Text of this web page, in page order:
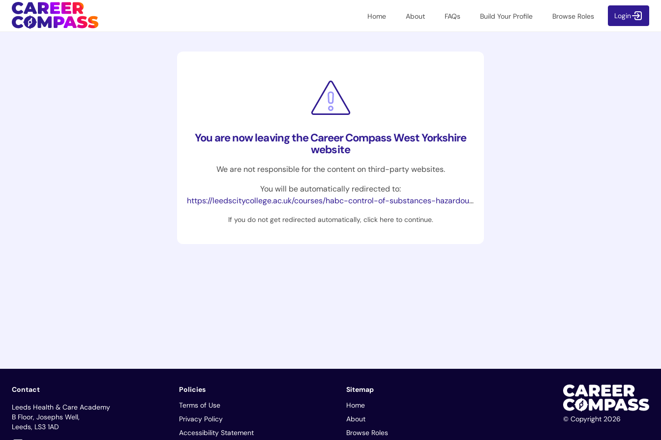
Home About FAQs Build Your Profile Browse Roles Login
You are now leaving the Career Compass West Yorkshire
website
We are not responsible for the content on third-party websites.
You will be automatically redirected to:
https://leedscitycollege.ac.uk/courses/habc-control-of-substances-hazardous-to-health-coshh/
If you do not get redirected automatically, click here to continue.
Contact
Leeds Health & Care Academy
B Floor, Josephs Well,
Leeds, LS3 1AD
Policies
Terms of Use
Privacy Policy
Accessibility Statement
Sitemap
Home
About
Browse Roles
© Copyright 2026